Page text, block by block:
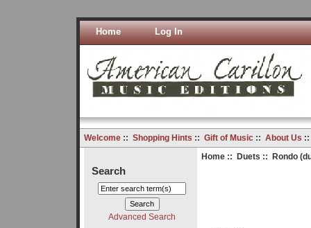
Home Log In
Welcome:: Shopping Hints :: Gift of Music:: About Us
Search
Advanced Search
Home:: Duets :: Rondo